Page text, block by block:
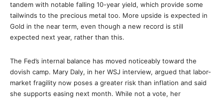
tandem with notable falling 10-year yield, which provide some
tailwinds to the precious metal too. More upside is expected in
Gold in the near term, even though a new record is still
expected next year, rather than this.
The Fed’s internal balance has moved noticeably toward the
dovish camp. Mary Daly, in her WSJ interview, argued that labor-
market fragility now poses a greater risk than inflation and said
she supports easing next month. While not a vote, her